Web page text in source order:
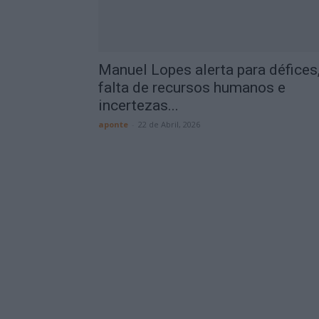
Manuel Lopes alerta para défices,
falta de recursos humanos e
incertezas...
aponte 22 de Abril, 2026